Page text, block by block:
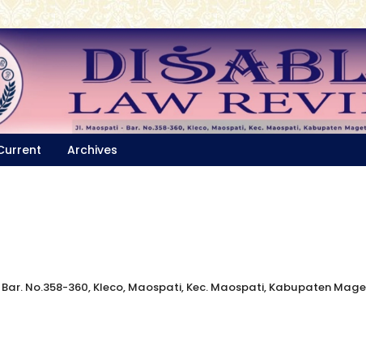
Archives
No.358-360, Kleco, Maospati, Kec. Maospati, Kabupaten